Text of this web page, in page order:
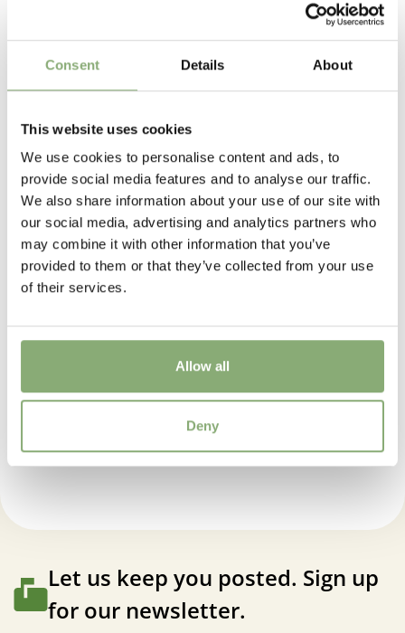
Consent Details About
This website uses cookies
We use cookies to personalise content and ads, to
provide social media features and to analyse our traffic.
We also share information about your use of our site with
our social media, advertising and analytics partners who
may combine it with other information that you’ve
provided to them or that they’ve collected from your use
of their services.
Allow all
Deny
Download PDF)
Cutflower
Cut flower
Attracts Butterflies
Attracts Butterflies
Height
50 cm
Flowering
7-9
Sun/Shade
Moisture
Low moisture
More Facts
Helenium Mariachi™ Ranchera
Let us keep you posted. Sign up
for our newsletter.